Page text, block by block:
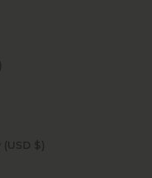
$)
British Indian Ocean Territory (USD $)